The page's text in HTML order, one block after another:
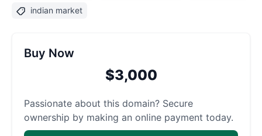
indian market
Buy Now
$3,000
Passionate about this domain? Secure
ownership by making an online payment today.